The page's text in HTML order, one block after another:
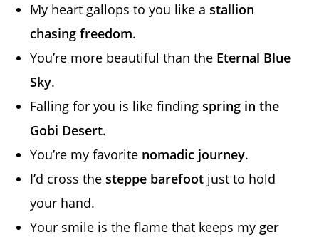
My heart gallops to you like astallion
chasing freedom.
You’re more beautiful than the Eternal Blue
Sky.
Falling for you is like findingspring in the
Gobi Desert.
You’re my favorite nomadic journey.
I’d cross thesteppe barefoot just to hold
your hand.
Your smile is the flame that keeps my ger